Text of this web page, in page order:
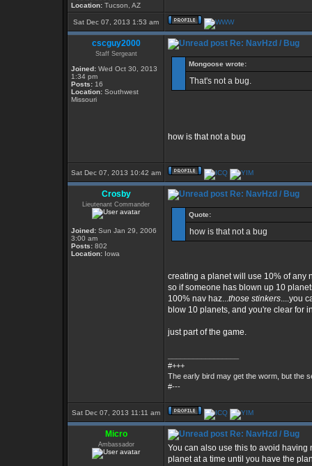
Location: Tucson, AZ
Sat Dec 07, 2013 1:53 am
cscguy2000
Staff Sergeant
Joined: Wed Oct 30, 2013
1:34 pm
Posts: 16
Location: Southwest
Missouri
Re: NavHzd / Bug
Mongoose wrote:
That's not a bug.
how is that not a bug
Sat Dec 07, 2013 10:42 am
Crosby
Lieutenant Commander
Joined: Sun Jan 29, 2006
3:00 am
Posts: 802
Location: Iowa
Re: NavHzd / Bug
Quote:
how is that not a bug
creating a planet will use 10% of any
so if someone has blown up 10
100% nav haz...those stinkers....you
blow 10 planets, and you're clear for
just part of the game.
#+++
The early bird may get the worm, but the
#---
Sat Dec 07, 2013 11:11 am
Micro
Ambassador
Re: NavHzd / Bug
You can also use this to avoid
planet at a time until you have the